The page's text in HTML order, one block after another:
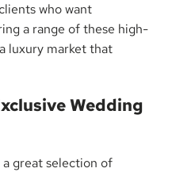
who want
a range of these high-
luxury market that
Wedding
great selection of